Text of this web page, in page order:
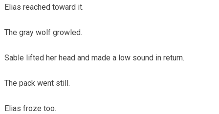
Elias reached toward it.
The gray wolf growled.
Sable lifted her head and made a low sound in return.
The pack went still.
Elias froze too.